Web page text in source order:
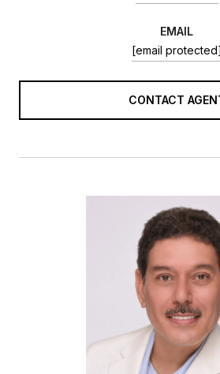
EMAIL
[email protected]
CONTACT